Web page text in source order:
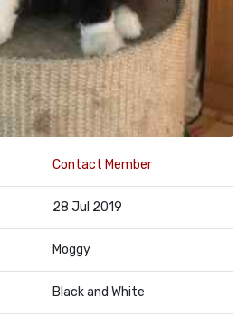
Contact Member
28 Jul 2019
Moggy
Black and White